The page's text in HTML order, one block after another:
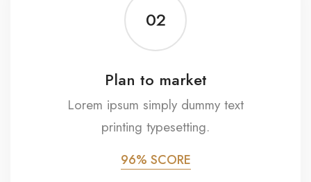
02
Plan to market
Lorem ipsum simply dummy text
printing typesetting.
96% SCORE